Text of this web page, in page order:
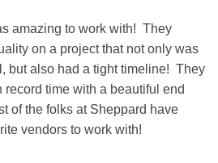
amazing to work with! They
on a project that not only was
but also had a tight timeline! They
time with a beautiful end
of the folks at Sheppard have
vendors to work with!